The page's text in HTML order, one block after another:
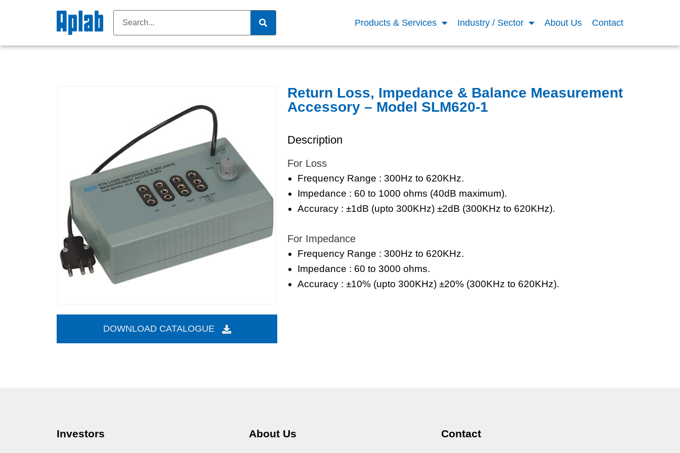
Products & Services Industry / Sector About Us Contact
DOWNLOAD CATALOGUE
Return Loss, Impedance & Balance Measurement
Accessory – Model SLM620-1
Description
For Loss
Frequency Range : 300Hz to 620KHz.
Impedance : 60 to 1000 ohms (40dB maximum).
Accuracy : ±1dB (upto 300KHz) ±2dB (300KHz to 620KHz).
For Impedance
Frequency Range : 300Hz to 620KHz.
Impedance : 60 to 3000 ohms.
Accuracy : ±10% (upto 300KHz) ±20% (300KHz to 620KHz).
Investors About Us Contact